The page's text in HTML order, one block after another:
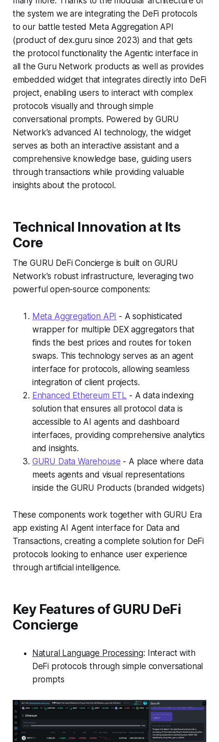
the system we are integrating the DeFi protocols
to our battle tested Meta Aggregation API
(product of dex.guru since 2023) and that gets
the protocol functionality the Agentic interface in
all the Guru Network products as well as provides
embedded widget that integrates directly into DeFi
project, enabling users to interact with complex
protocols visually and through simple
conversational prompts. Powered by GURU
Network's advanced AI technology, the widget
serves as both an interactive assistant and a
comprehensive knowledge base, guiding users
through transactions while providing valuable
insights about the protocol.
Technical Innovation at Its
Core
The GURU DeFi Concierge is built on GURU
Network's robust infrastructure, leveraging two
powerful open-source components:
Meta Aggregation API - A sophisticated
wrapper for multiple DEX aggregators that
finds the best prices and routes for token
swaps. This technology serves as an agent
interface for protocols, allowing seamless
integration of client projects.
Enhanced Ethereum ETL - A data indexing
solution that ensures all protocol data is
accessible to AI agents and dashboard
interfaces, providing comprehensive analytics
and insights.
GURU Data Warehouse - A place where data
meets agents and visual representations
inside the GURU Products (branded widgets)
These components work together with GURU Era
app existing AI Agent interface for Data and
Transactions, creating a complete solution for DeFi
protocols looking to enhance user experience
through artificial intelligence.
Key Features of GURU DeFi
Concierge
Natural Language Processing: Interact with
DeFi protocols through simple conversational
prompts